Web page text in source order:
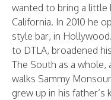
wanted to bring a
California. In 2010 he
style bar, in
to DTLA, broadened
The South as a whole,
walks Sammy
grew up in his father’s